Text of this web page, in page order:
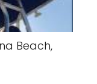
Beach,